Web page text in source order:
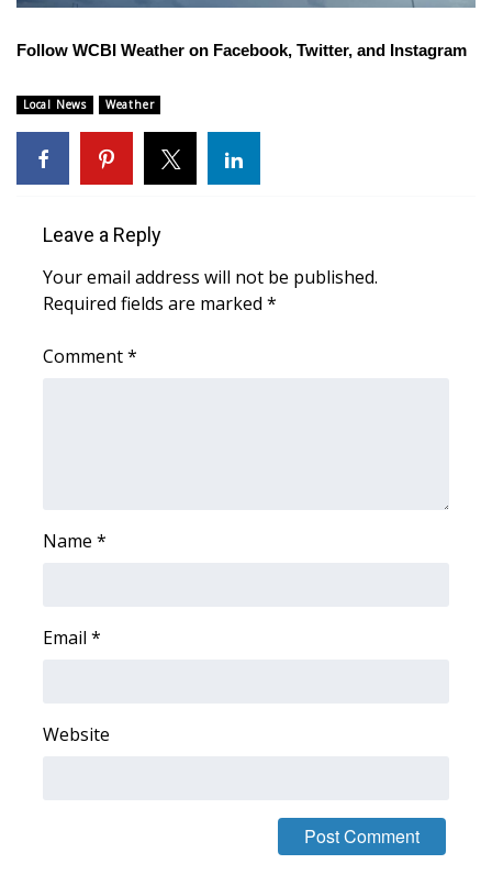
Job Fair 2025
Local Events
Obituaries
2025 Obituaries
2023 – 2024 Obituaries
Find A Job
Follow WCBI Weather on Facebook, Twitter, and Instagram
Local News Weather
Leave a Reply
Your email address will not be published.
Required fields are marked *
Comment*
Name *
Email *
Website